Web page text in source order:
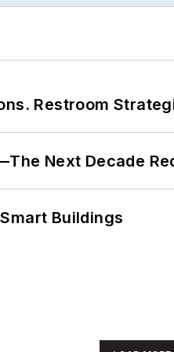
Restroom
Next Decade
Buildings